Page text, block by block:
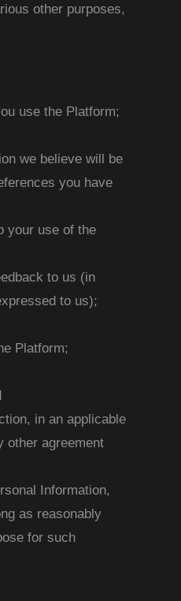
other purposes,
use the Platform;
we believe will be
you have
your use of the
to us (in
to us);
Platform;
in an applicable
other agreement
Information,
as reasonably
for such